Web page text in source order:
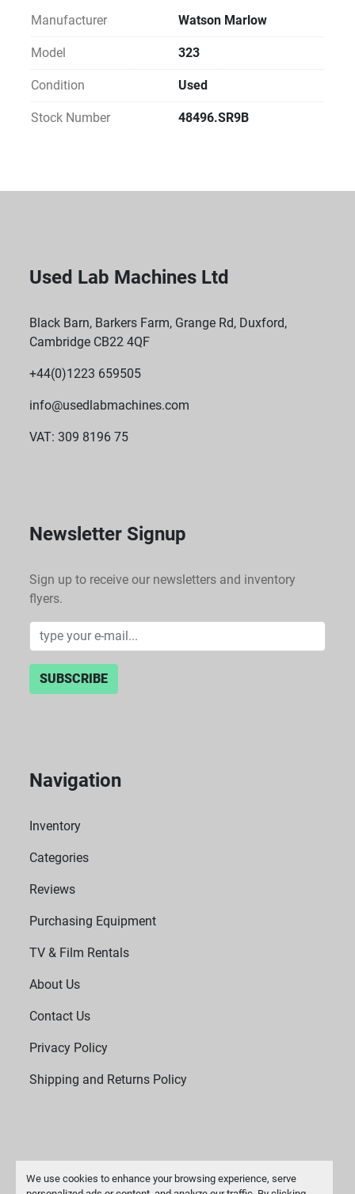
We use cookies to enhance your browsing experience, serve
Manufacturer Watson Marlow
Model 323
Condition Used
Stock Number 48496.SR9B
Used Lab Machines Ltd
Black Barn, Barkers Farm, Grange Rd, Duxford,
Cambridge CB22 4QF
+44(0)1223 659505
info@usedlabmachines.com
VAT: 309 8196 75
Newsletter Signup
Sign up to receive our newsletters and inventory
flyers.
SUBSCRIBE
Navigation
Inventory
Categories
Reviews
Purchasing Equipment
TV & Film Rentals
About Us
Contact Us
Privacy Policy
Shipping and Returns Policy